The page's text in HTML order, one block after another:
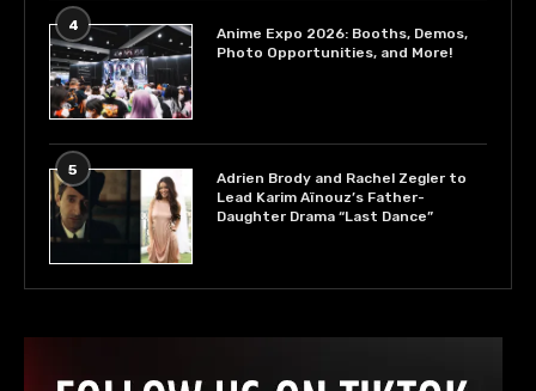
4
Anime Expo 2026: Booths, Demos,
Photo Opportunities, and More!
5
Adrien Brody and Rachel Zegler to
Lead Karim Aïnouz’s Father-
Daughter Drama “Last Dance”